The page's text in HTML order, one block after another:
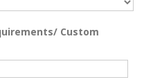
Custom